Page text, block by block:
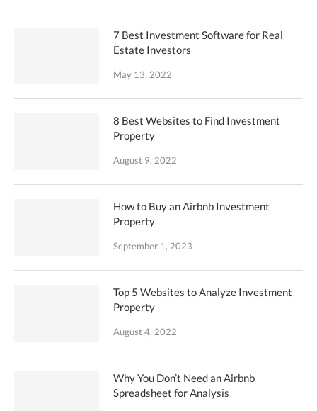
7 Best Investment Software for Real
Estate Investors
May 13, 2022
8 Best Websites to Find Investment
Property
August 9, 2022
How to Buy an Airbnb Investment
Property
September 1, 2023
Top 5 Websites to Analyze Investment
Property
August 4, 2022
Why You Don’t Need an Airbnb
Spreadsheet for Analysis